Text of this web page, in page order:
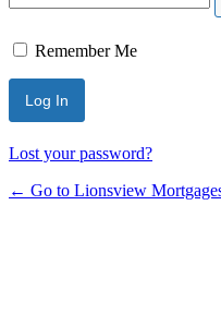
Remember Me
Lost your password?
← Go to Lionsview